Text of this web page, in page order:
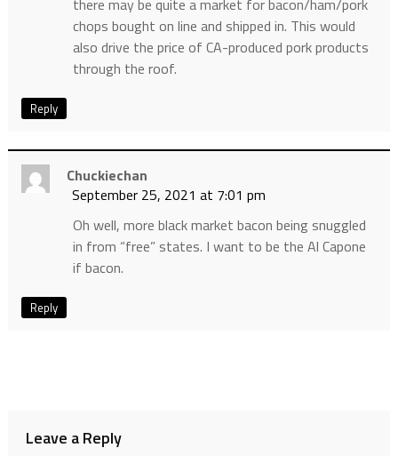
chops bought on line and shipped in. This would
also drive the price of CA-produced pork products
through the roof.
Reply
Chuckiechan
September 25, 2021 at 7:01 pm
Oh well, more black market bacon being snuggled
in from “free” states. I want to be the Al Capone
if bacon.
Reply
Leave a Reply